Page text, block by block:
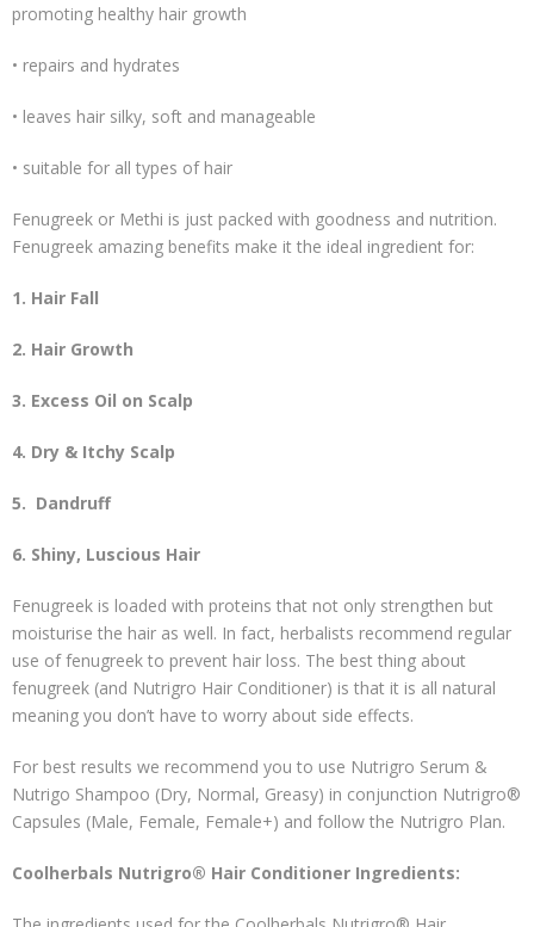
promoting healthy hair growth
• repairs and hydrates
• leaves hair silky, soft and manageable
• suitable for all types of hair
Fenugreek or Methi is just packed with goodness and nutrition.
Fenugreek amazing benefits make it the ideal ingredient for:
1. Hair Fall
2. Hair Growth
3. Excess Oil on Scalp
4. Dry & Itchy Scalp
5. Dandruff
6. Shiny, Luscious Hair
Fenugreek is loaded with proteins that not only strengthen but
moisturise the hair as well. In fact, herbalists recommend regular
use of fenugreek to prevent hair loss. The best thing about
fenugreek (and Nutrigro Hair Conditioner) is that it is all natural
meaning you don’t have to worry about side effects.
For best results we recommend you to use Nutrigro Serum &
Nutrigo Shampoo (Dry, Normal, Greasy) in conjunction Nutrigro®
Capsules (Male, Female, Female+) and follow the Nutrigro Plan.
Coolherbals Nutrigro® Hair Conditioner Ingredients: